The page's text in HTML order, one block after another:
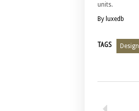
units.
By luxedb
TAGS Design